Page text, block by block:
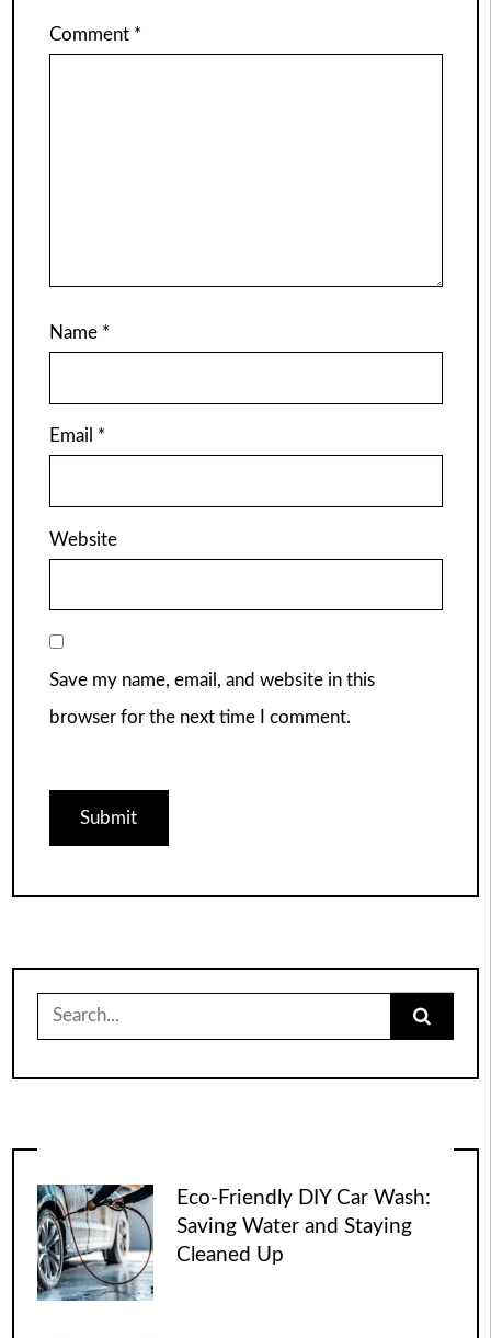
Comment *
Name *
Email *
Website
Save my name, email, and website in this
browser for the next time I comment.
Search
for:
Eco-Friendly DIY Car Wash:
Saving Water and Staying
Cleaned Up